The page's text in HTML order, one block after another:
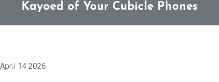
Kayoed of Your Cubicle Phones
April 14 2026